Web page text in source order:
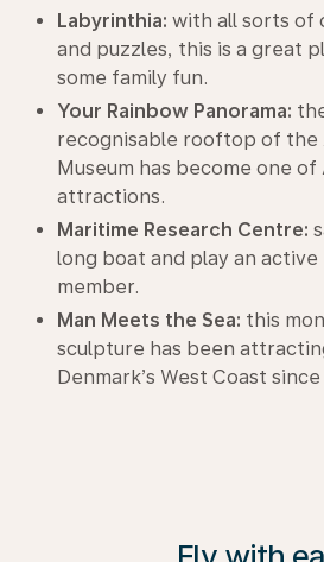
Labyrinthia: with all sorts of
and puzzles, this is a great
some family fun.
Your Rainbow Panorama:
recognisable rooftop of the
Museum has become one of
attractions.
Maritime Research Centre:
long boat and play an active
member.
Man Meets the Sea: this
sculpture has been
Denmark’s West Coast since